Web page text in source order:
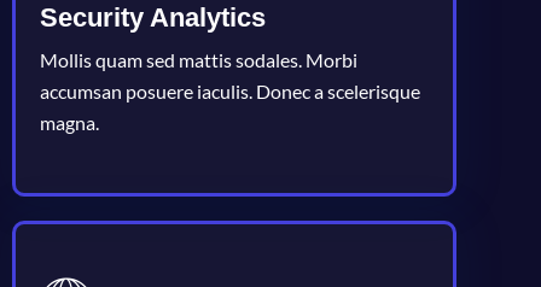
Security Analytics
Mollis quam sed mattis sodales. Morbi
accumsan posuere iaculis. Donec a scelerisque
magna.